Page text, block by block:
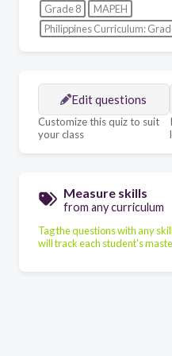
Grade 8
MAPEH
Philippines Curriculum:
Edit questions
Customize this quiz to suit
your class
Measure skills
from any curriculum
Tag the questions with any
will track each student's